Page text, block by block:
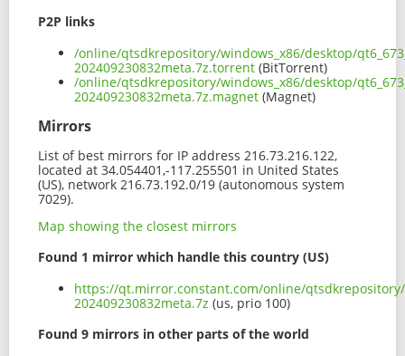
P2P links
/online/qtsdkrepository/windows_x86/desktop/
202409230832meta.7z.torrent (BitTorrent)
/online/qtsdkrepository/windows_x86/desktop/
202409230832meta.7z.magnet (Magnet)
Mirrors
List of best mirrors for IP address 216.73.216.122,
located at 34.054401,-117.255501 in United States
(US), network 216.73.192.0/19 (autonomous system
7029).
Map showing the closest mirrors
Found 1 mirror which handle this country (US)
https://qt.mirror.constant.com/online/qtsdkrepository/
202409230832meta.7z (us, prio 100)
Found 9 mirrors in other parts of the world